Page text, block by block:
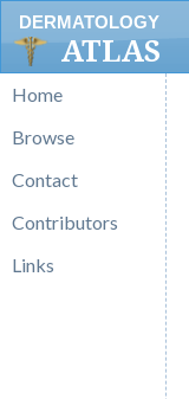
DERMATOLOGY
ATLAS
Home
Browse
Contact
Contributors
Links